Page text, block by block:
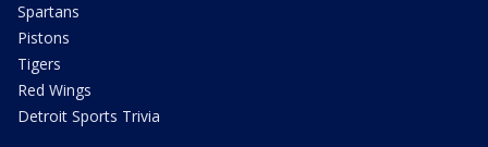
Spartans
Pistons
Tigers
Red Wings
Detroit Sports Trivia